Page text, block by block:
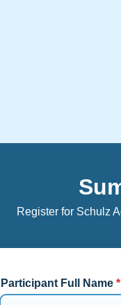
Register for Schulz
Participant Full Name *